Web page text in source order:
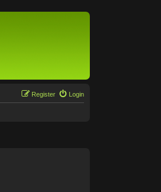
Login
Register